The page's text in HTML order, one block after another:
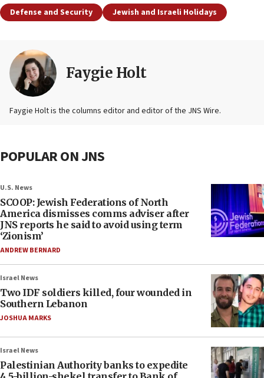
Defense and Security
Jewish and Israeli Holidays
Faygie Holt
Faygie Holt is the columns editor and editor of the JNS Wire.
POPULAR ON JNS
U.S. News
SCOOP: Jewish Federations of North
America dismisses comms adviser after
JNS reports he said to avoid using term
‘Zionism’
ANDREW BERNARD
Israel News
Two IDF soldiers killed, four wounded in
Southern Lebanon
JOSHUA MARKS
Israel News
Palestinian Authority banks to expedite